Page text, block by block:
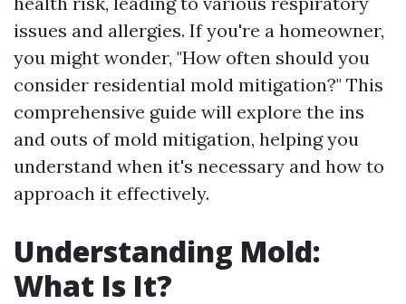
issues and allergies. If you're a homeowner,
you might wonder, "How often should you
consider residential mold mitigation?" This
comprehensive guide will explore the ins
and outs of mold mitigation, helping you
understand when it's necessary and how to
approach it effectively.
Understanding Mold:
What Is It?